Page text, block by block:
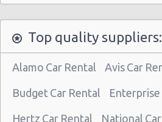
Top quality suppliers:
Alamo Car Rental Avis Car
Budget Car Rental Enterprise
Hertz Car Rental National